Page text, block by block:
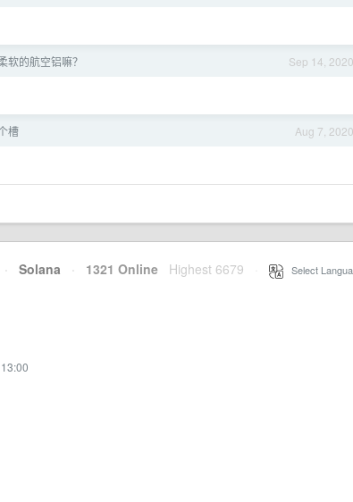
Sep 14, 2020
软的航空铝嘛？
Aug 7, 2020
槽
· Solana · 1321 Online Highest 6679 Select